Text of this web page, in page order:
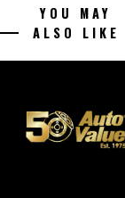
YOU MAY
ALSO LIKE